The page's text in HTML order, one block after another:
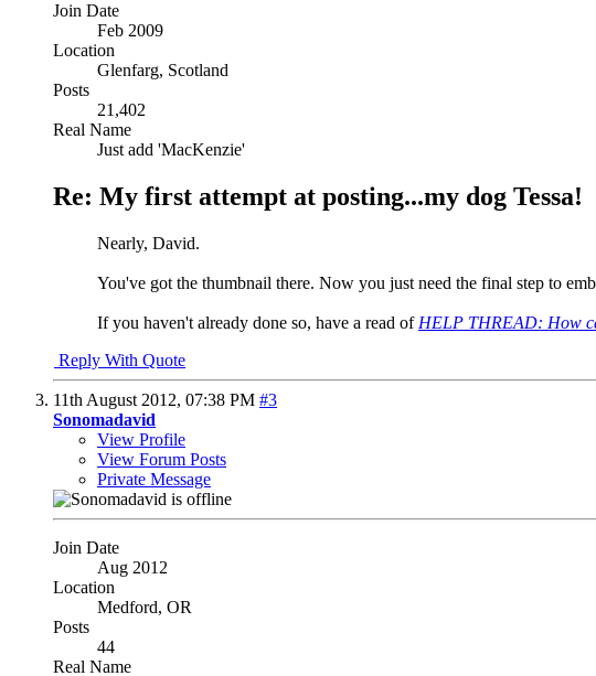
Join Date
Feb 2009
Location
Glenfarg, Scotland
Posts
21,402
Real Name
Just add 'MacKenzie'
Re: My first attempt at posting...my dog Tessa!
Nearly, David.
You've got the thumbnail there. Now you just need the final step to
If you haven't already done so, have a read of HELP THREAD: How
Reply With Quote
11th August 2012, 07:38 PM #3
Sonomadavid
View Profile
View Forum Posts
Private Message
Join Date
Aug 2012
Location
Medford, OR
Posts
44
Real Name